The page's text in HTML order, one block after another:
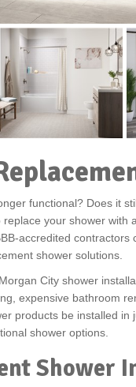
functional? Does it
your shower with
accredited contractors
shower solutions.
City shower
expensive bathroom
products be installed in
shower options.
Shower